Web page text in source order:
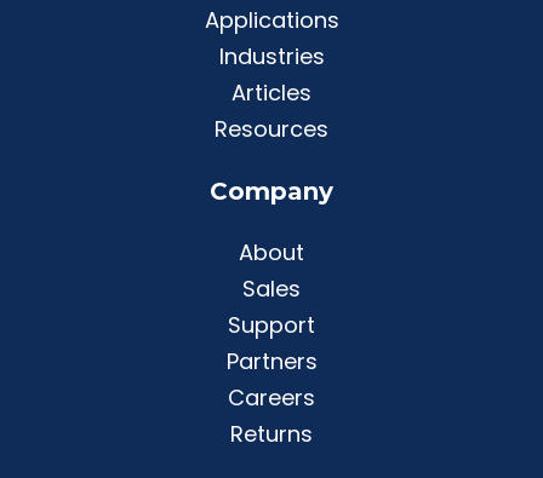
Applications
Industries
Articles
Resources
Company
About
Sales
Support
Partners
Careers
Returns